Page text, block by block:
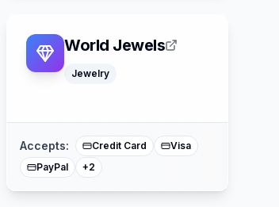
World Jewels
Jewelry
Accepts: Credit Card
Visa
PayPal
+2
American Express